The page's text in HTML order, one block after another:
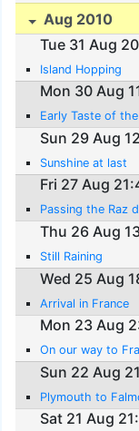
Aug 2010
Tue 31 Aug
Island Hopping
Mon 30 Aug
Early Taste of
Sun 29 Aug
Sunshine at last
Fri 27 Aug
Passing the Raz
Thu 26 Aug
Still Raining
Wed 25 Aug
Arrival in France
Mon 23 Aug
On our way to
Sun 22 Aug
Plymouth to
Sat 21 Aug